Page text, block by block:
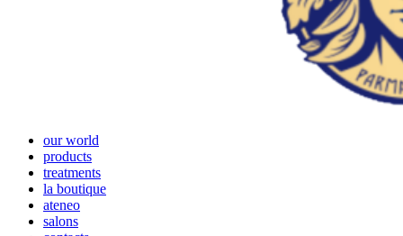
our world
products
treatments
la boutique
ateneo
salons